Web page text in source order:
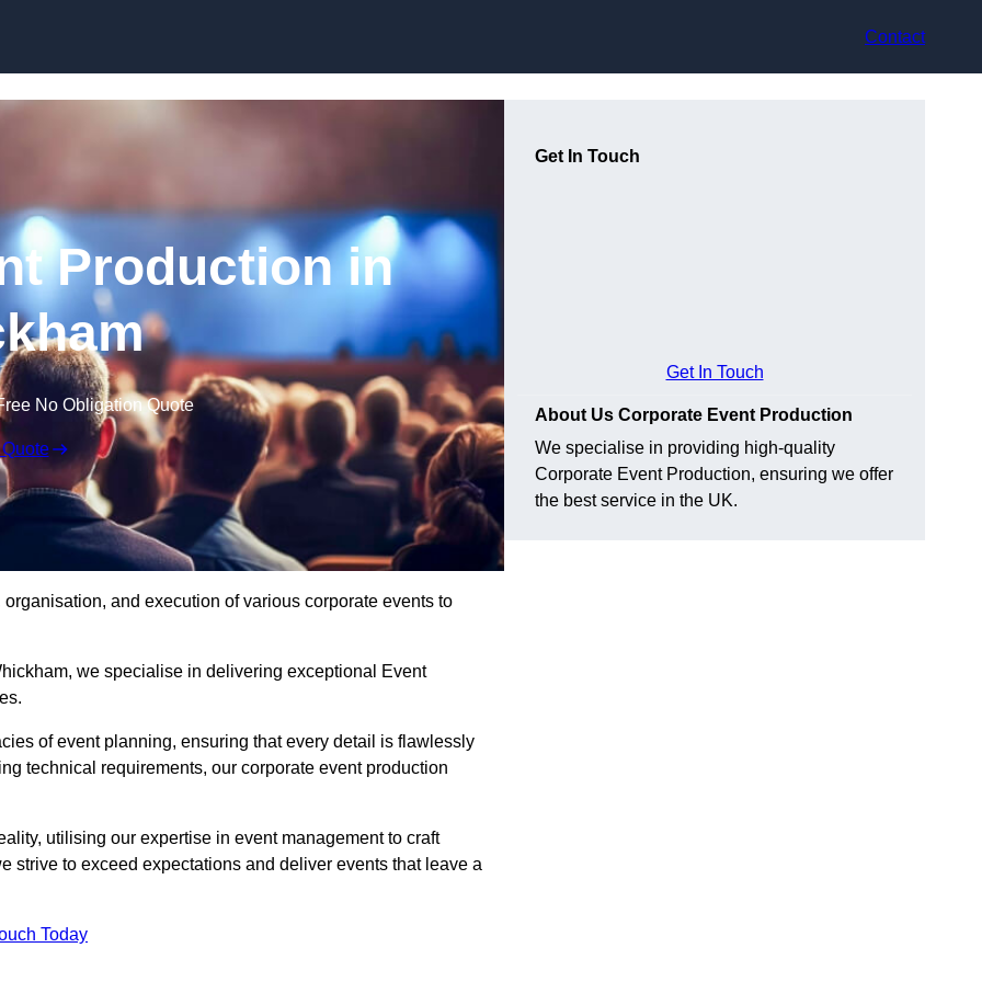
Contact
Production in
No Obligation Quote
and execution of various corporate events to
we specialise in delivering exceptional Event
of event planning, ensuring that every detail is flawlessly
technical requirements, our corporate event production
utilising our expertise in event management to craft
strive to exceed expectations and deliver events that leave a
Today
Get In Touch
Get In Touch
About Us Corporate Event Production
We specialise in providing high-quality
Corporate Event Production, ensuring we offer
the best service in the UK.